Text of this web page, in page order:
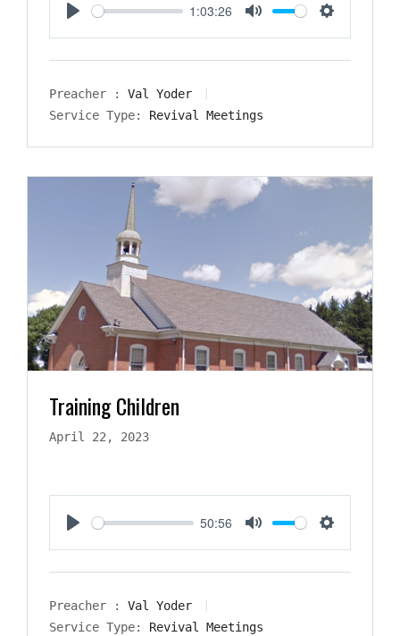
1:03:26
Preacher :
Val Yoder
Service Type:
Revival Meetings
Training Children
April 22, 2023
50:56
Preacher :
Val Yoder
Service Type:
Revival Meetings